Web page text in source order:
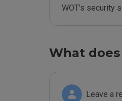
WOT’s security
What
Leave a